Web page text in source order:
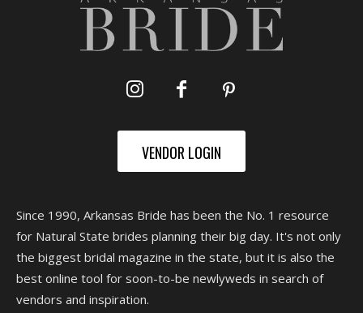
VENDOR LOGIN
Since 1990, Arkansas Bride has been the No. 1 resource
for Natural State brides planning their big day. It's not only
the biggest bridal magazine in the state, but it is also the
best online tool for soon-to-be newlyweds in search of
vendors and inspiration.